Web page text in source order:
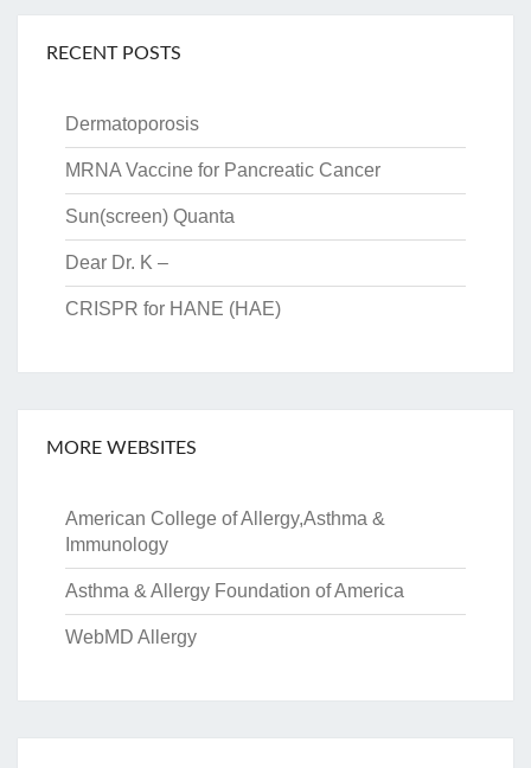
RECENT POSTS
Dermatoporosis
MRNA Vaccine for Pancreatic Cancer
Sun(screen) Quanta
Dear Dr. K –
CRISPR for HANE (HAE)
MORE WEBSITES
American College of Allergy,Asthma &
Immunology
Asthma & Allergy Foundation of America
WebMD Allergy